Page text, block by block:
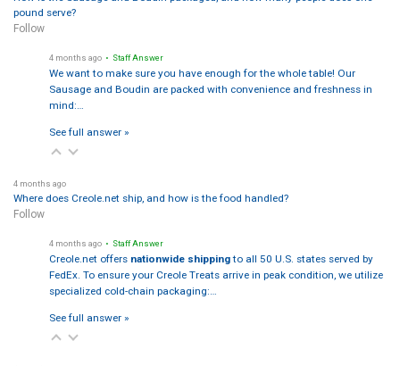
pound serve?
Follow
4 months ago • Staff Answer
We want to make sure you have enough for the whole table! Our
Sausage and Boudin are packed with convenience and freshness in
mind:…
See full answer »
4 months ago
Where does Creole.net ship, and how is the food handled?
Follow
4 months ago • Staff Answer
Creole.net offers nationwide shippingto all 50 U.S. states served by
FedEx. To ensure your Creole Treats arrive in peak condition, we utilize
specialized cold-chain packaging:…
See full answer »